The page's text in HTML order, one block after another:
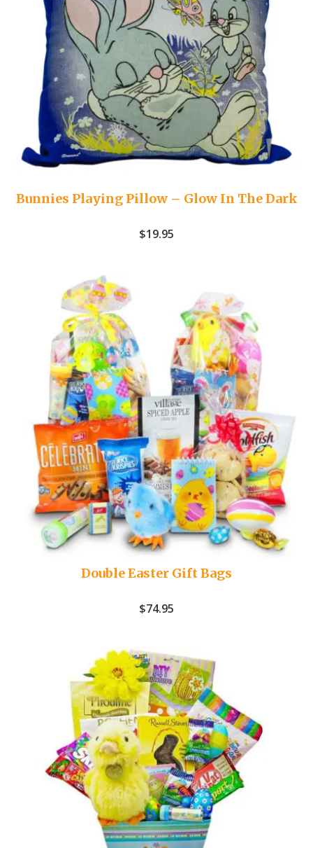
Bunnies Playing Pillow – Glow In The Dark
$19.95
Double Easter Gift Bags
$74.95